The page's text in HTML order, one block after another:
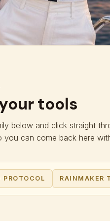
tools
below and click straight
you can come back here
RAINMAKER